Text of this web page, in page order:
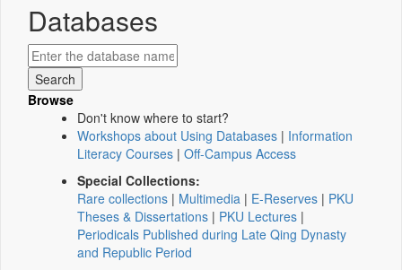
Databases
Browse
Don't know where to start?
Workshops about Using Databases | Information
Literacy Courses | Off-Campus Access
Special Collections:
Rare collections | Multimedia | E-Reserves | PKU
Theses & Dissertations | PKU Lectures |
Periodicals Published during Late Qing Dynasty
and Republic Period